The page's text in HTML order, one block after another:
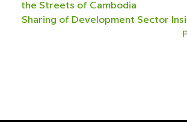
the Streets of Cambodia
Sharing of Development Sector